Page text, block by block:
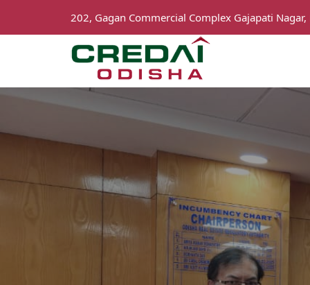
202, Gagan Commercial Complex Gajapati